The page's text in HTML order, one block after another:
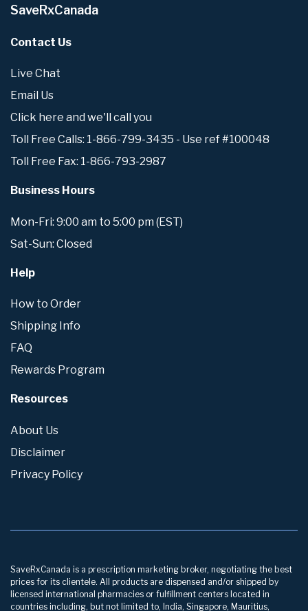
SaveRxCanada
Contact Us
Live Chat
Email Us
Click here and we'll call you
Toll Free Calls: 1-866-799-3435 - Use ref #100048
Toll Free Fax: 1-866-793-2987
Business Hours
Mon-Fri: 9:00 am to 5:00 pm (EST)
Sat-Sun: Closed
Help
How to Order
Shipping Info
FAQ
Rewards Program
Resources
About Us
Disclaimer
Privacy Policy
SaveRxCanada is a prescription marketing broker, negotiating the best
prices for its clientele. All products are dispensed and/or shipped by
licensed international pharmacies or fulfillment centers located in
countries including, but not limited to, India, Singapore, Mauritius,